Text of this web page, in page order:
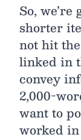
So,
shorter
not hit
linked in
convey
2,000-
want to
worked